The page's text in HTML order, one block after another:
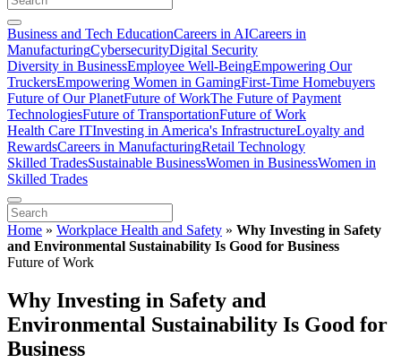
Business and Tech EducationCareers in AICareers in
ManufacturingCybersecurityDigital Security
Diversity in BusinessEmployee Well-BeingEmpowering Our
TruckersEmpowering Women in GamingFirst-Time Homebuyers
Future of Our PlanetFuture of WorkThe Future of Payment
TechnologiesFuture of TransportationFuture of Work
Health Care ITInvesting in America's InfrastructureLoyalty and
RewardsCareers in ManufacturingRetail Technology
Skilled TradesSustainable BusinessWomen in BusinessWomen in
Skilled Trades
Home » Workplace Health and Safety » Why Investing in Safety
and Environmental Sustainability Is Good for Business
Future of Work
Why Investing in Safety and
Environmental Sustainability Is Good for
Business